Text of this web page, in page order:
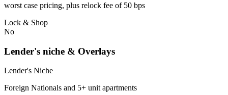
worst case pricing, plus relock fee of 50 bps
Lock & Shop
No
Lender's niche & Overlays
Lender's Niche
Foreign Nationals and 5+ unit apartments